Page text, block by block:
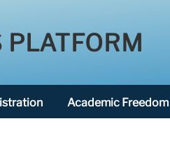
PLATFORM
Academic Freedom